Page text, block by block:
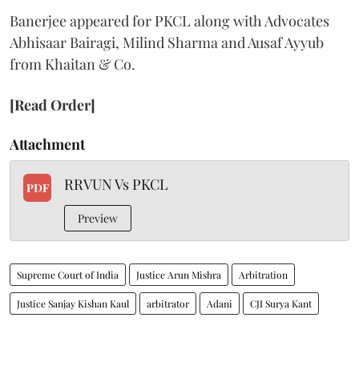
Banerjee appeared for PKCL along with Advocates
Abhisaar Bairagi, Milind Sharma and Ausaf Ayyub
from Khaitan & Co.
[Read Order]
Attachment
PDF RRVUN Vs PKCL
Preview
Supreme Court of India Justice Arun Mishra Arbitration
Justice Sanjay Kishan Kaul arbitrator Adani CJI Surya Kant